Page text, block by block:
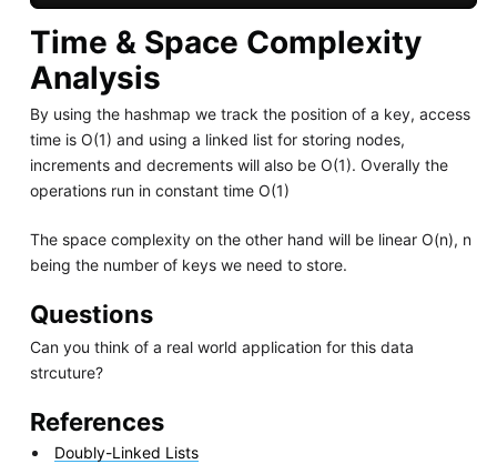
Time & Space Complexity
Analysis
By using the hashmap we track the position of a key, access
time is O(1) and using a linked list for storing nodes,
increments and decrements will also be O(1). Overally the
operations run in constant time O(1)
The space complexity on the other hand will be linear O(n), n
being the number of keys we need to store.
Questions
Can you think of a real world application for this data
strcuture?
References
Doubly-Linked Lists